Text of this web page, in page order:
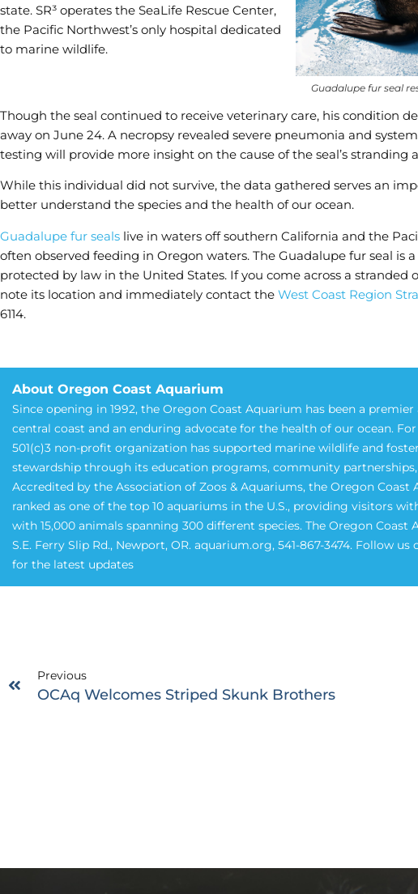
state. SR³ operates the SeaLife Rescue Center,
the Pacific Northwest’s only hospital dedicated
to marine wildlife.
Guadalupe fur seal
Though the seal continued to receive veterinary care, his condition
away on June 24. A necropsy revealed severe pneumonia and
testing will provide more insight on the cause of the seal’s stranding
While this individual did not survive, the data gathered serves an
better understand the species and the health of our ocean.
Guadalupe fur seals live in waters off southern California and the
often observed feeding in Oregon waters. The Guadalupe fur seal is
protected by law in the United States. If you come across a
note its location and immediately contact the West Coast Region
6114.
About Oregon Coast Aquarium
Since opening in 1992, the Oregon Coast Aquarium has been a
central coast and an enduring advocate for the health of our ocean.
501(c)3 non-profit organization has supported marine wildlife and
stewardship through its education programs, community
Accredited by the Association of Zoos & Aquariums, the Oregon Coast
ranked as one of the top 10 aquariums in the U.S., providing visitors
with 15,000 animals spanning 300 different species. The Oregon Coast
S.E. Ferry Slip Rd., Newport, OR. aquarium.org, 541-867-3474. Follow
for the latest updates
Previous
OCAq Welcomes Striped Skunk Brothers